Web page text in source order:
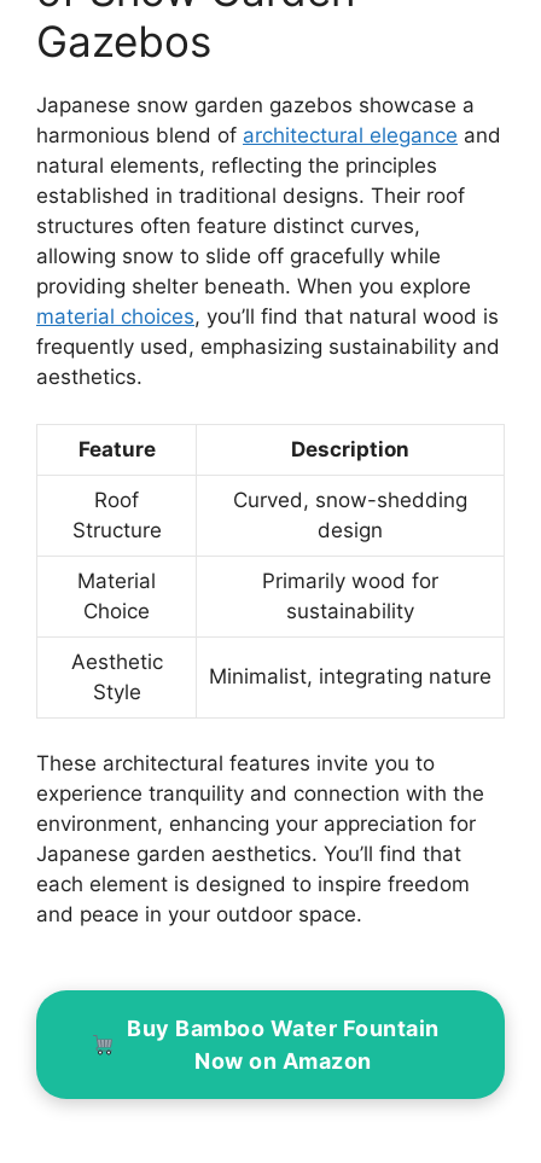
Gazebos
Japanese snow garden gazebos showcase a
harmonious blend of architectural elegance and
natural elements, reflecting the principles
established in traditional designs. Their roof
structures often feature distinct curves,
allowing snow to slide off gracefully while
providing shelter beneath. When you explore
material choices, you’ll find that natural wood is
frequently used, emphasizing sustainability and
aesthetics.
Feature Description
Roof
Structure
Curved, snow-shedding
design
Material
Choice
Primarily wood for
sustainability
Aesthetic
Style
Minimalist, integrating nature
These architectural features invite you to
experience tranquility and connection with the
environment, enhancing your appreciation for
Japanese garden aesthetics. You’ll find that
each element is designed to inspire freedom
and peace in your outdoor space.
Buy Bamboo Water Fountain
Now on Amazon